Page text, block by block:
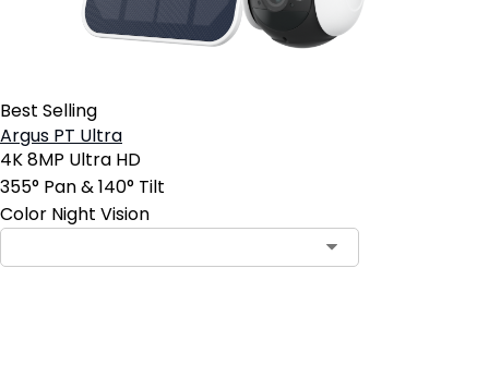
Best Selling
Argus PT Ultra
4K 8MP Ultra HD
355° Pan & 140° Tilt
Color Night Vision